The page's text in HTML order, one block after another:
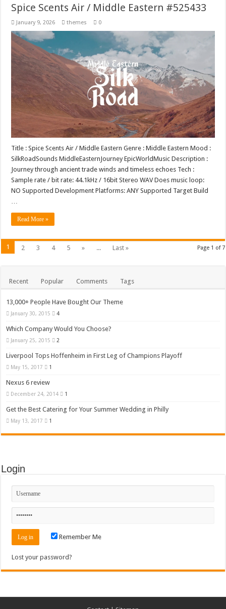
Spice Scents Air / Middle Eastern #525433
January 9, 2026 themes 0
Title : Spice Scents Air / Middle Eastern Genre : Middle Eastern Mood :
SilkRoadSounds MiddleEasternJourney EpicWorldMusic Description :
Journey through ancient trade winds and timeless echoes Tech :
Sample rate / bit rate: 44.1kHz / 16bit Stereo WAV Does music loop:
NO Supported Development Platforms: ANY Supported Target Build
…
Read More »
Page 1 of 7
1 2 3 4 5 » ... Last »
Recent Popular Comments Tags
13,000+ People Have Bought Our Theme
January 30, 2015 4
Which Company Would You Choose?
January 25, 2015 2
Liverpool Tops Hoffenheim in First Leg of Champions Playoff
May 15, 2017 1
Nexus 6 review
December 24, 2014 1
Get the Best Catering for Your Summer Wedding in Philly
May 13, 2017 1
Login
Remember Me
Lost your password?